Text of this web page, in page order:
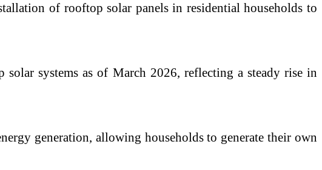
of rooftop solar panels in residential households to
solar systems as of March 2026, reflecting a steady rise in
generation, allowing households to generate their own